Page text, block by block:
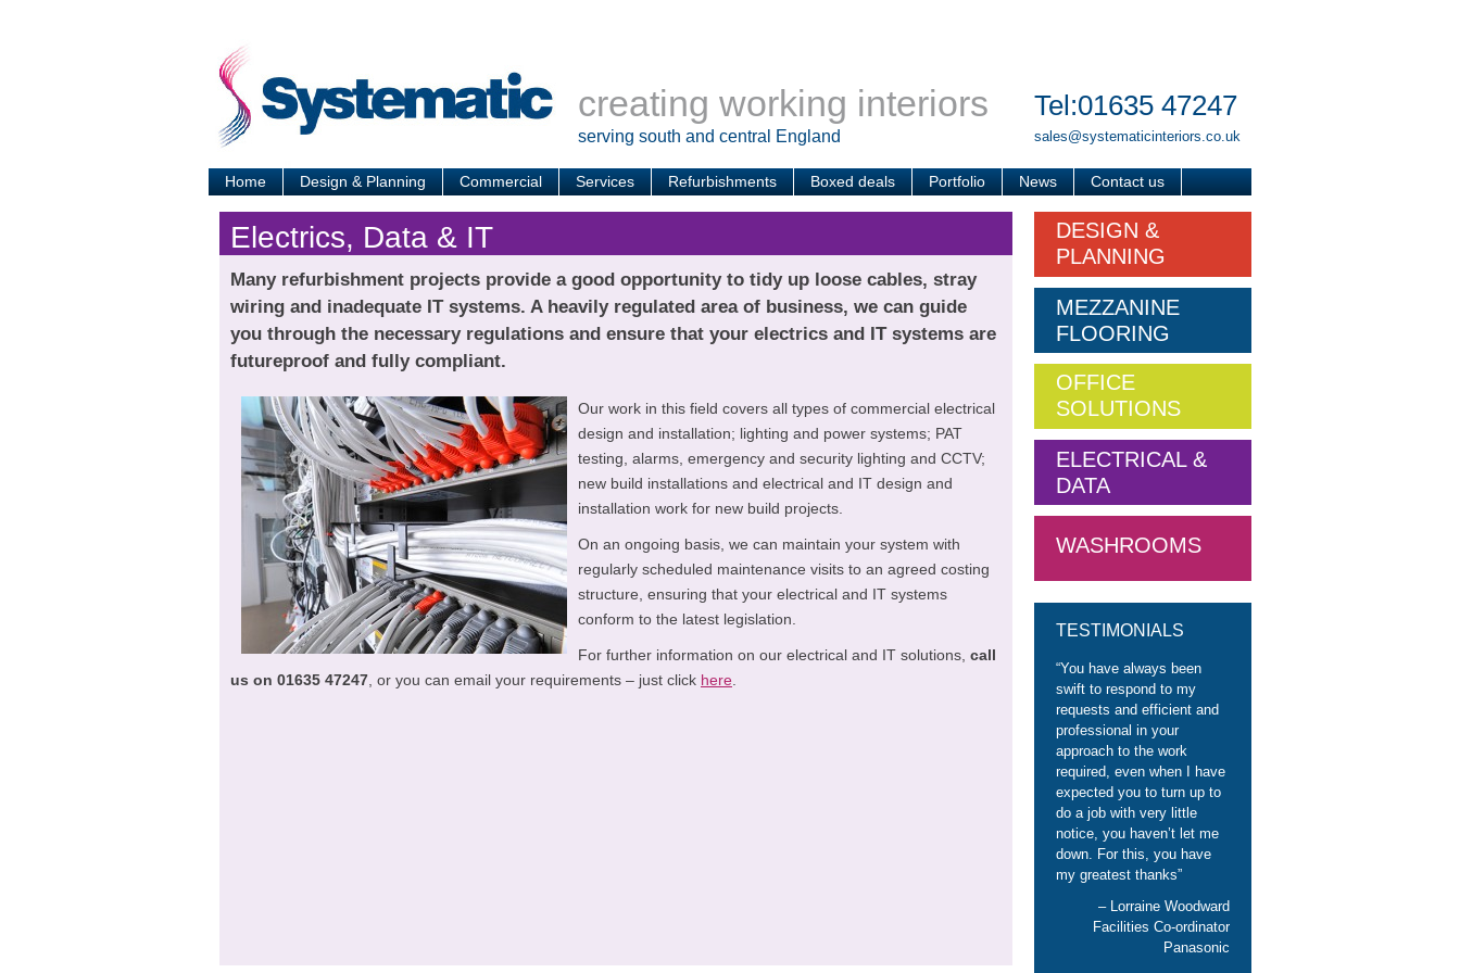
creating working interiors
serving south and central England
Tel:01635 47247
sales@systematicinteriors.co.uk
Home Design & Planning Commercial Services Refurbishments Boxed deals Portfolio News Contact us
Electrics, Data & IT
Many refurbishment projects provide a good opportunity to tidy up loose cables, stray
wiring and inadequate IT systems. A heavily regulated area of business, we can guide
you through the necessary regulations and ensure that your electrics and IT systems are
futureproof and fully compliant.
Our work in this field covers all types of commercial electrical
design and installation; lighting and power systems; PAT
testing, alarms, emergency and security lighting and CCTV;
new build installations and electrical and IT design and
installation work for new build projects.
On an ongoing basis, we can maintain your system with
regularly scheduled maintenance visits to an agreed costing
structure, ensuring that your electrical and IT systems
conform to the latest legislation.
For further information on our electrical and IT solutions, call
us on 01635 47247 , or you can email your requirements – just click here
DESIGN &
PLANNING
MEZZANINE
FLOORING
OFFICE
SOLUTIONS
ELECTRICAL &
DATA
WASHROOMS
TESTIMONIALS
You have always been
swift to respond to my
requests and efficient and
professional in your
approach to the work
required, even when I have
expected you to turn up to
do a job with very little
notice, you haven’t let me
down. For this, you have
my greatest thanks
Lorraine Woodward
Facilities Co-ordinator
Panasonic